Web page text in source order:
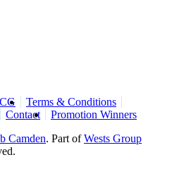
Terms & Conditions
Contact
Promotion Winners
Camden. Part ofWests Group